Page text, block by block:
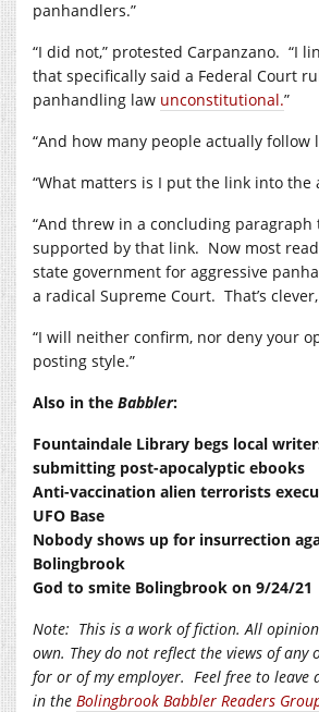
panhandlers.”
“I did not,” protested Carpanzano. “I
that specifically said a Federal Court
panhandling law unconstitutional.”
“And how many people actually follow
“What matters is I put the link into the
“And threw in a concluding paragraph
supported by that link. Now most
state government for aggressive
a radical Supreme Court. That’s
“I will neither confirm, nor deny your
posting style.”
Also in the Babbler:
Fountaindale Library begs local
submitting post-apocalyptic ebooks
Anti-vaccination alien terrorists
UFO Base
Nobody shows up for insurrection
Bolingbrook
God to smite Bolingbrook on 9/24/21
Note: This is a work of fiction. All
own. They do not reflect the views of any
for or of my employer. Feel free to leave
in the Bolingbrook Babbler Readers